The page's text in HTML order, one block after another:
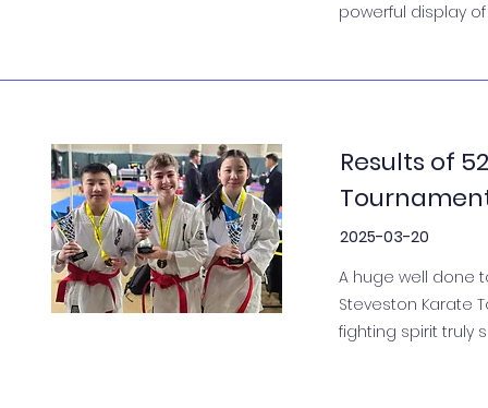
powerful display
Results of
2025-03-20
A huge well done
Steveston Karate
fighting spirit truly